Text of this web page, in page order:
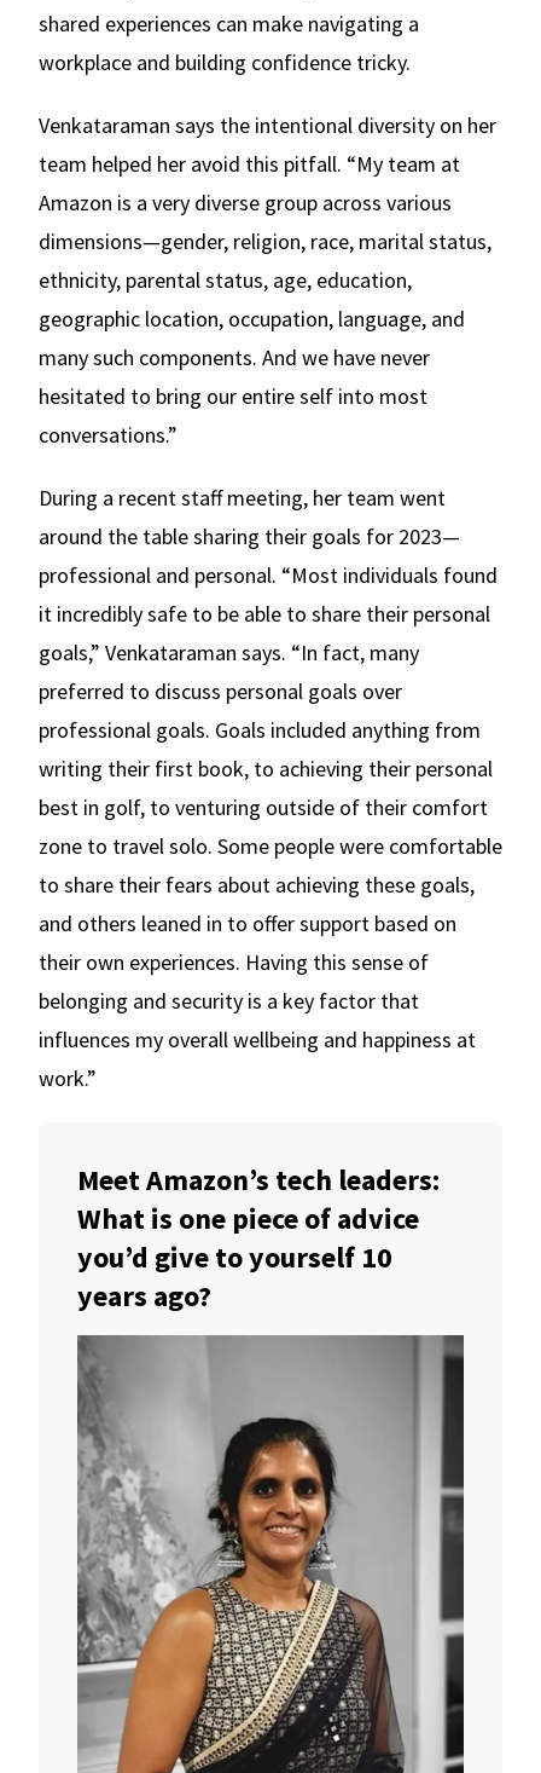
shared experiences can make navigating a
workplace and building confidence tricky.
Venkataraman says the intentional diversity on her
team helped her avoid this pitfall. “My team at
Amazon is a very diverse group across various
dimensions—gender, religion, race, marital status,
ethnicity, parental status, age, education,
geographic location, occupation, language, and
many such components. And we have never
hesitated to bring our entire self into most
conversations.”
During a recent staff meeting, her team went
around the table sharing their goals for 2023—
professional and personal. “Most individuals found
it incredibly safe to be able to share their personal
goals,” Venkataraman says. “In fact, many
preferred to discuss personal goals over
professional goals. Goals included anything from
writing their first book, to achieving their personal
best in golf, to venturing outside of their comfort
zone to travel solo. Some people were comfortable
to share their fears about achieving these goals,
and others leaned in to offer support based on
their own experiences. Having this sense of
belonging and security is a key factor that
influences my overall wellbeing and happiness at
work.”
Meet Amazon’s tech leaders:
What is one piece of advice
you’d give to yourself 10
years ago?